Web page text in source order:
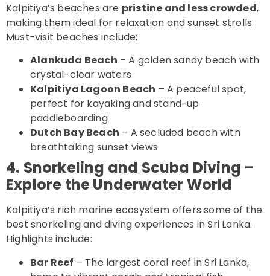
Kalpitiya’s beaches are pristine and less crowded,
making them ideal for relaxation and sunset strolls.
Must-visit beaches include:
Alankuda Beach – A golden sandy beach with
crystal-clear waters
Kalpitiya Lagoon Beach – A peaceful spot,
perfect for kayaking and stand-up
paddleboarding
Dutch Bay Beach – A secluded beach with
breathtaking sunset views
4. Snorkeling and Scuba Diving –
Explore the Underwater World
Kalpitiya’s rich marine ecosystem offers some of the
best snorkeling and diving experiences in Sri Lanka.
Highlights include:
Bar Reef – The largest coral reef in Sri Lanka,